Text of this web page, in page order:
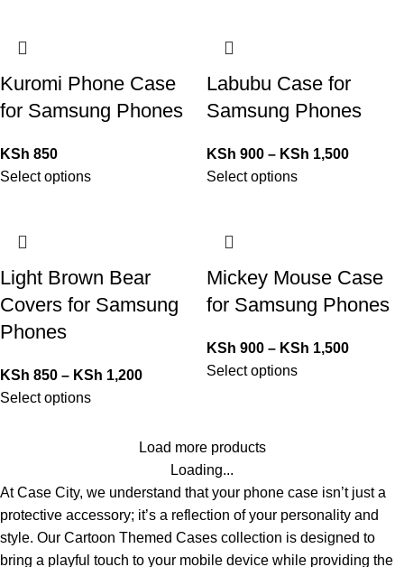
Kuromi Phone Case
for Samsung Phones
KSh 850
Select options
Labubu Case for
Samsung Phones
KSh 900 – KSh 1,500
Select options
Light Brown Bear
Covers for Samsung
Phones
KSh 850 – KSh 1,200
Select options
Mickey Mouse Case
for Samsung Phones
KSh 900 – KSh 1,500
Select options
Load more products
Loading...
At Case City, we understand that your phone case isn’t just a
protective accessory; it’s a reflection of your personality and
style. Our Cartoon Themed Cases collection is designed to
bring a playful touch to your mobile device while providing the